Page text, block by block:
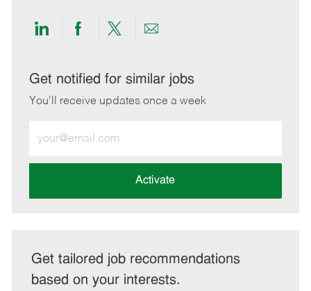
Share
LinkedIn
Share
Facebook
Share
twitter
Share
email
Get notified for similar jobs
You'll receive updates once a week
Email
address
Activate
Get tailored job recommendations
based on your interests.